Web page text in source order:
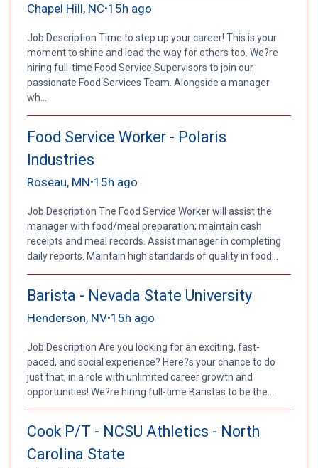
Chapel Hill, NC•15h ago
Job Description Time to step up your career! This is your
moment to shine and lead the way for others too. We?re
hiring full-time Food Service Supervisors to join our
passionate Food Services Team. Alongside a manager
wh...
Food Service Worker - Polaris
Industries
Roseau, MN•15h ago
Job Description The Food Service Worker will assist the
manager with food/meal preparation; maintain cash
receipts and meal records. Assist manager in completing
daily reports. Maintain high standards of quality in food...
Barista - Nevada State University
Henderson, NV•15h ago
Job Description Are you looking for an exciting, fast-
paced, and social experience? Here?s your chance to do
just that, in a role with unlimited career growth and
opportunities! We?re hiring full-time Baristas to be the...
Cook P/T - NCSU Athletics - North
Carolina State